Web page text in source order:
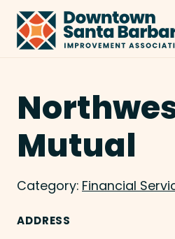
Skip to Main Content
Mutual
Category: Financial
ADDRESS